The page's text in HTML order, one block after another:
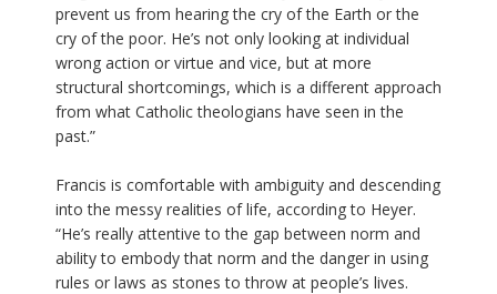
prevent us from hearing the cry of the Earth or the
cry of the poor. He’s not only looking at individual
wrong action or virtue and vice, but at more
structural shortcomings, which is a different approach
from what Catholic theologians have seen in the
past.”
Francis is comfortable with ambiguity and descending
into the messy realities of life, according to Heyer.
“He’s really attentive to the gap between norm and
ability to embody that norm and the danger in using
rules or laws as stones to throw at people’s lives.